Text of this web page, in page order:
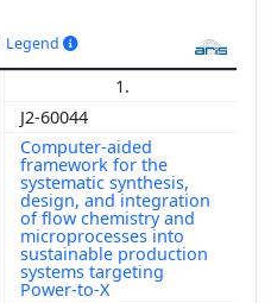
Legend
1.
J2-60044
Computer-aided
framework for the
systematic synthesis,
design, and integration
of flow chemistry and
microprocesses into
sustainable production
systems targeting
Power-to-X